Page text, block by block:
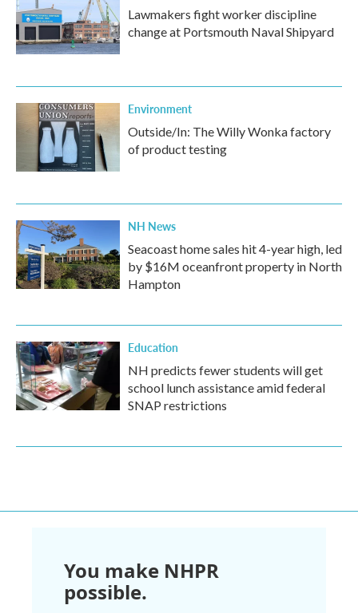
Lawmakers fight worker discipline
change at Portsmouth Naval Shipyard
Environment
Outside/In: The Willy Wonka factory
of product testing
NH News
Seacoast home sales hit 4-year high, led
by $16M oceanfront property in North
Hampton
Education
NH predicts fewer students will get
school lunch assistance amid federal
SNAP restrictions
You make NHPR
possible.